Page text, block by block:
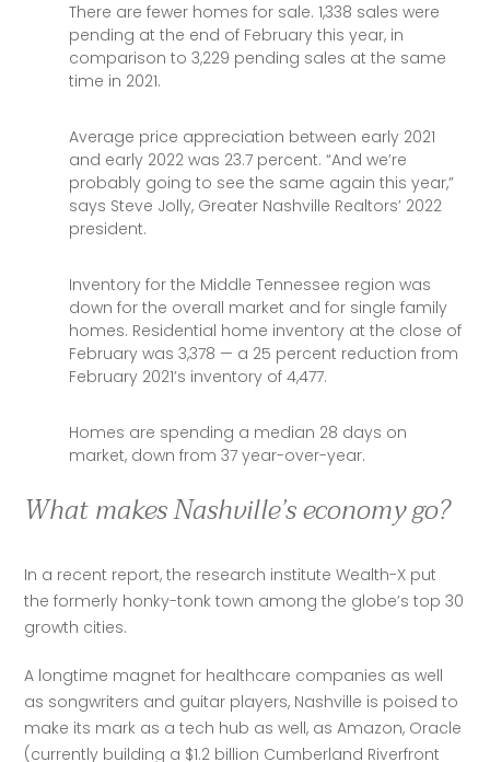
There are fewer homes for sale. 1,338 sales were
pending at the end of February this year, in
comparison to 3,229 pending sales at the same
time in 2021.
Average price appreciation between early 2021
and early 2022 was 23.7 percent. “And we’re
probably going to see the same again this year,”
says Steve Jolly, Greater Nashville Realtors’ 2022
president.
Inventory for the Middle Tennessee region was
down for the overall market and for single family
homes. Residential home inventory at the close of
February was 3,378 — a 25 percent reduction from
February 2021’s inventory of 4,477.
Homes are spending a median 28 days on
market, down from 37 year-over-year.
What makes Nashville’s economy go?
In a recent report, the research institute Wealth-X put
the formerly honky-tonk town among the globe’s top 30
growth cities.
A longtime magnet for healthcare companies as well
as songwriters and guitar players, Nashville is poised to
make its mark as a tech hub as well, as Amazon, Oracle
(currently building a $1.2 billion Cumberland Riverfront